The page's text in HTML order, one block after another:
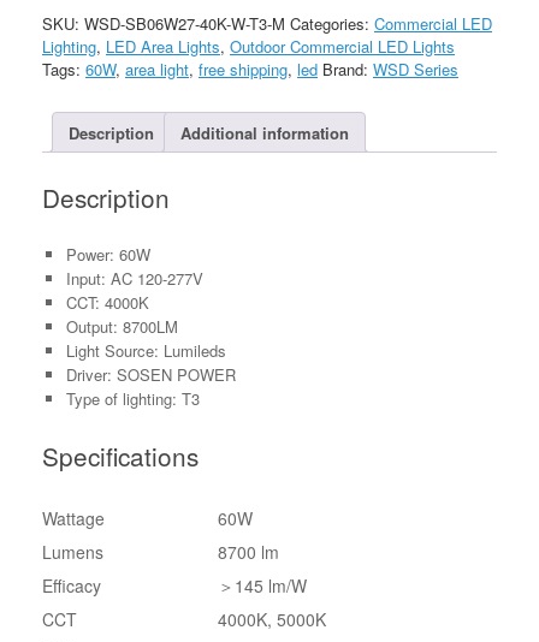
White
Color
with
Sensor
AC120-
quantity
SKU: WSD-SB06W27-40K-W-T3-M Categories: Commercial LED
Lighting, LED Area Lights, Outdoor Commercial LED Lights
Tags: 60W, area light, free shipping, led Brand: WSD Series
Description Additional information
Description
Power: 60W
Input: AC 120-277V
CCT: 4000K
Output: 8700LM
Light Source: Lumileds
Driver: SOSEN POWER
Type of lighting: T3
Specifications
Wattage
60W
Lumens
8700 lm
Efficacy
＞145 lm/W
CCT
4000K, 5000K